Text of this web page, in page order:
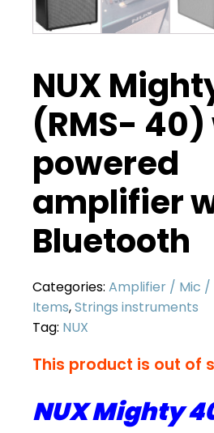
NUX
(RMS-
powered
amplifier
Bluetooth
Categories: Amplifier / Mic /
Items,Strings instruments
Tag: NUX
This product is out of
NUX Mighty